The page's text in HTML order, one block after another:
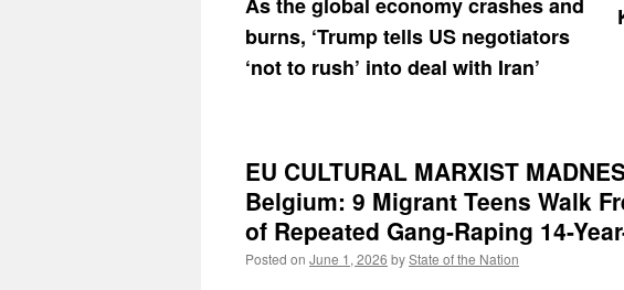
burns, ‘Trump tells US negotiators
‘not to rush’ into deal with Iran’
EU CULTURAL MARXIST
Belgium: 9 Migrant Teens Walk
of Repeated Gang-Raping 14-
Posted on June 1, 2026 byState of the Nation